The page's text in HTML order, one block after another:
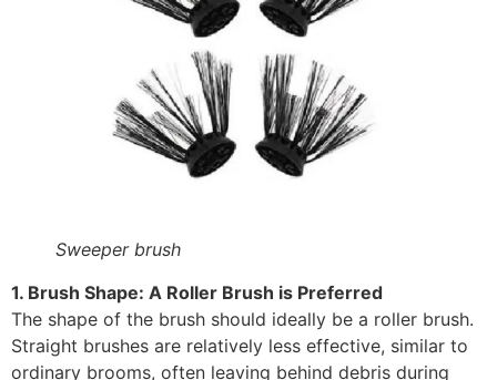
Sweeper brush
1. Brush Shape: A Roller Brush is Preferred
The shape of the brush should ideally be a roller brush.
Straight brushes are relatively less effective, similar to
ordinary brooms, often leaving behind debris during